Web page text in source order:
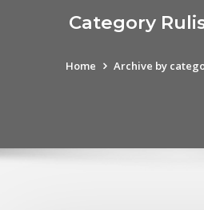
Category
Home Archive by